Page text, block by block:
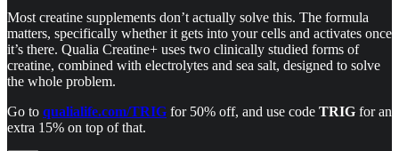
Most creatine supplements don’t actually solve this. The formula
matters, specifically whether it gets into your cells and activates once
it’s there. Qualia Creatine+ uses two clinically studied forms of
creatine, combined with electrolytes and sea salt, designed to solve
the whole problem.
Go to qualialife.com/TRIG for 50% off, and use code TRIG for an
extra 15% on top of that.